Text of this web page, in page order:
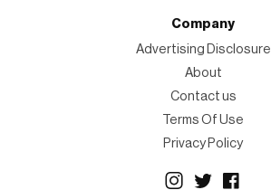
Company
Advertising Disclosure
About
Contact us
Terms Of Use
Privacy Policy